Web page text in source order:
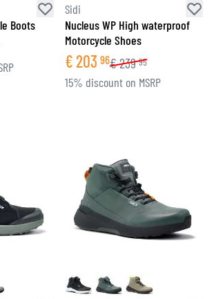
Boots
Sidi
Nucleus WP High waterproof
Motorcycle Shoes
€203 96€239 95
15% discount on MSRP